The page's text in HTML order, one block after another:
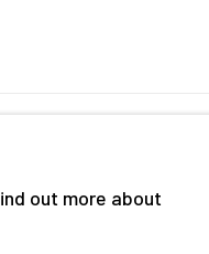
out more about